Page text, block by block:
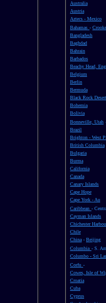
Australia
Austria
Aztecs - Mexico
Bahamas -
Bangladesh
Baghdad
Bahrain
Barbados
Beachy Head,
Belgium
Berlin
Bermuda
Black Rock Desert
Bohemia
Bolivia
Bonneville, Utah
Brazil
Brighton - West
British Columbia
Bulgaria
Burma
California
Canada
Canary Islands
Cape Hope
Cape York - Au
Caribbean -
Cayman Islands
Chichester
Chile
China - Beijing
Columbia - S.
Columbo - Sri
Corfu -
Cowes, Isle of
Croatia
Cuba
Cyprus